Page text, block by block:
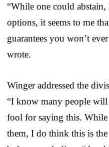
“While one could
options, it seems to me
guarantees you won’t
wrote.
Winger addressed the
“I know many people
fool for saying this.
them, I do think this is